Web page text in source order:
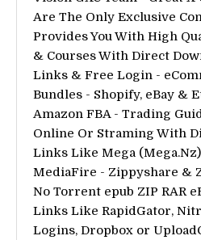
Are The Only Exclusive
Provides You With High
& Courses With Direct
Links & Free Login -
Bundles - Shopify, eBay &
Amazon FBA - Trading
Online Or Straming With
Links Like Mega
MediaFire - Zippyshare &
No Torrent epub ZIP RAR
Links Like RapidGator,
Logins, Dropbox or